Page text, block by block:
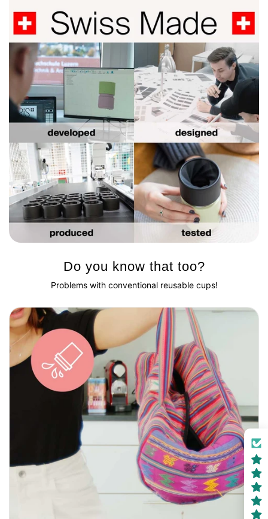
Do you know that too?
Problems with conventional reusable cups!